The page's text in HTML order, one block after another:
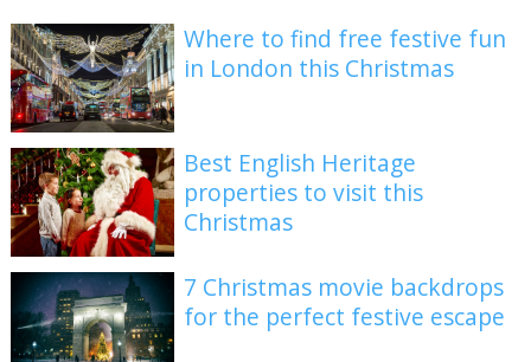
Where to find free festive fun
in London this Christmas
Best English Heritage
properties to visit this
Christmas
7 Christmas movie backdrops
for the perfect festive escape